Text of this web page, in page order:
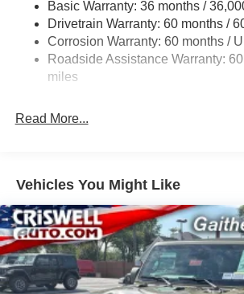
Towing Equipment -inc: Trailer Sway
3 Skid Plates
1249# Maximum Payload
Gas-Pressurized Shock Absorbers
Electro-Hydraulic Power Assist
Auto Locking Hubs
Leading Link Front Suspension w/
Solid Axle Rear Suspension w/Coil
4-Wheel Disc Brakes w/4-Wheel
Discs, Brake Assist and Hill Hold
Basic Warranty: 36 months /
Drivetrain Warranty: 60 months /
Corrosion Warranty: 60 months /
Roadside Assistance Warranty:
miles
Read More...
Vehicles You Might Like